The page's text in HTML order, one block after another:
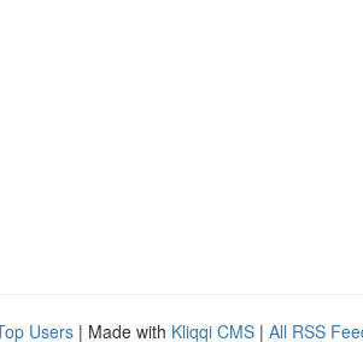
Users | Made with Kliqqi CMS | All RSS